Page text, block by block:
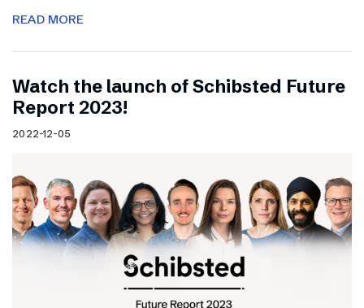
READ MORE
Watch the launch of Schibsted Future
Report 2023!
2022-12-05